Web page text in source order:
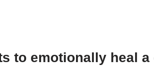
to emotionally heal